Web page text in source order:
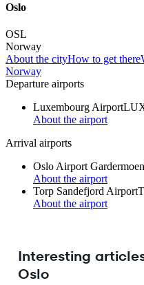
Oslo
OSL
Norway
About the cityHow to get there
Norway
Departure airports
Luxembourg Airport
About the airport
Arrival airports
Oslo Airport Gardermoen
About the airport
Torp Sandefjord Airport
About the airport
Interesting
Oslo